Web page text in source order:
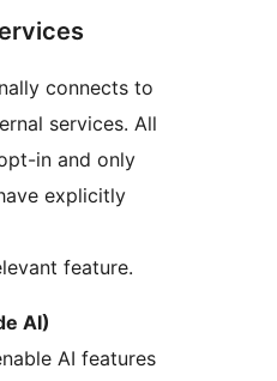
connects to
services. All
in and only
explicitly
feature.
AI)
AI features